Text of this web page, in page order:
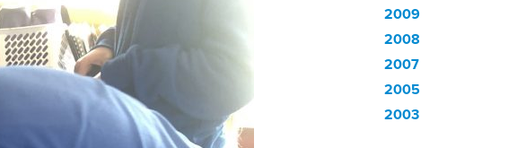
2009
2008
2007
2005
2003